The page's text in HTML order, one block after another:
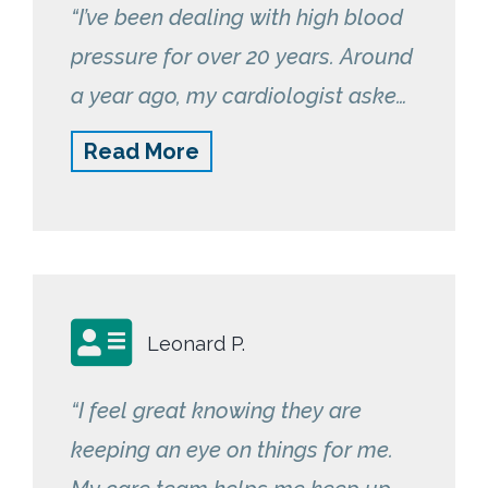
“I’ve been dealing with high blood
pressure for over 20 years. Around
a year ago, my cardiologist asked
me if I would be interested in a
free blood pressure monitor that
The monitor I received was from
RemetricHealth and I only needed
to use the monitor once a day. I
was pleasantly surprised when I
Read More
Leonard P.
“I feel great knowing they are
keeping an eye on things for me.